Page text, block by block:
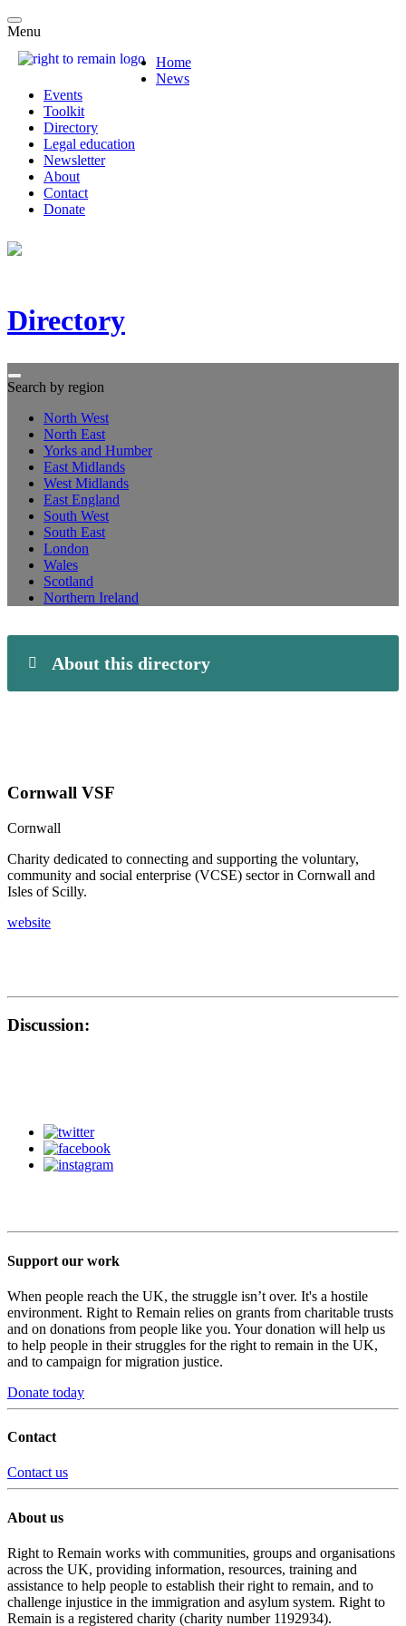
Menu
Home
News
Events
Toolkit
Directory
Legal education
Newsletter
About
Contact
Donate
Directory
Search by region
North West
North East
Yorks and Humber
East Midlands
West Midlands
East England
South West
South East
London
Wales
Scotland
Northern Ireland
About this directory
Cornwall VSF
Cornwall
Charity dedicated to connecting and supporting the voluntary,
community and social enterprise (VCSE) sector in Cornwall and
Isles of Scilly.
website
Discussion:
Support our work
When people reach the UK, the struggle isn’t over. It's a hostile
environment. Right to Remain relies on grants from charitable trusts
and on donations from people like you. Your donation will help us
to help people in their struggles for the right to remain in the UK,
and to campaign for migration justice.
Donate today
Contact
Contact us
About us
Right to Remain works with communities, groups and organisations
across the UK, providing information, resources, training and
assistance to help people to establish their right to remain, and to
challenge injustice in the immigration and asylum system. Right to
Remain is a registered charity (charity number 1192934).